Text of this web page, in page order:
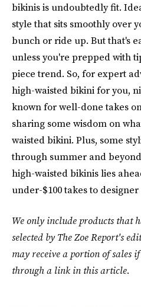
bikinis is undoubtedly fit.
style that sits smoothly over
bunch or ride up. But that's
unless you're prepped with
piece trend. So, for expert
high-waisted bikini for you,
known for well-done takes
sharing some wisdom on
waisted bikini. Plus, some
through summer and
high-waisted bikinis lies
under-$100 takes to designer
We only include products that
selected by The Zoe Report's
may receive a portion of sales
through a link in this article.